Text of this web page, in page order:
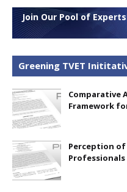
Join Our Pool of
Greening TVET
Comparative
Framework
Perception of